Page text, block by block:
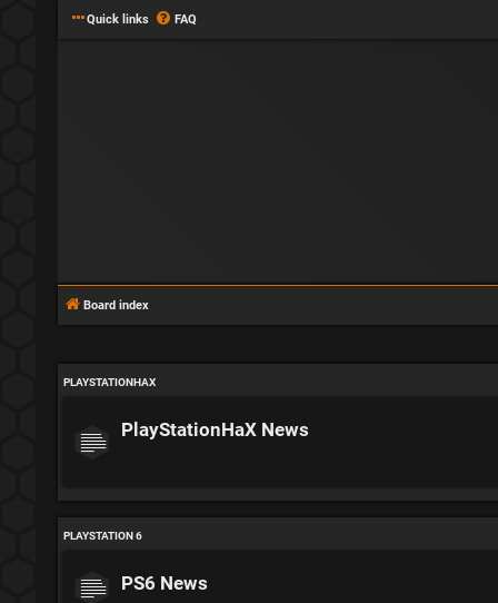
Quick links FAQ
Board index
PLAYSTATIONHAX
PlayStationHaX News
PLAYSTATION 6
PS6 News